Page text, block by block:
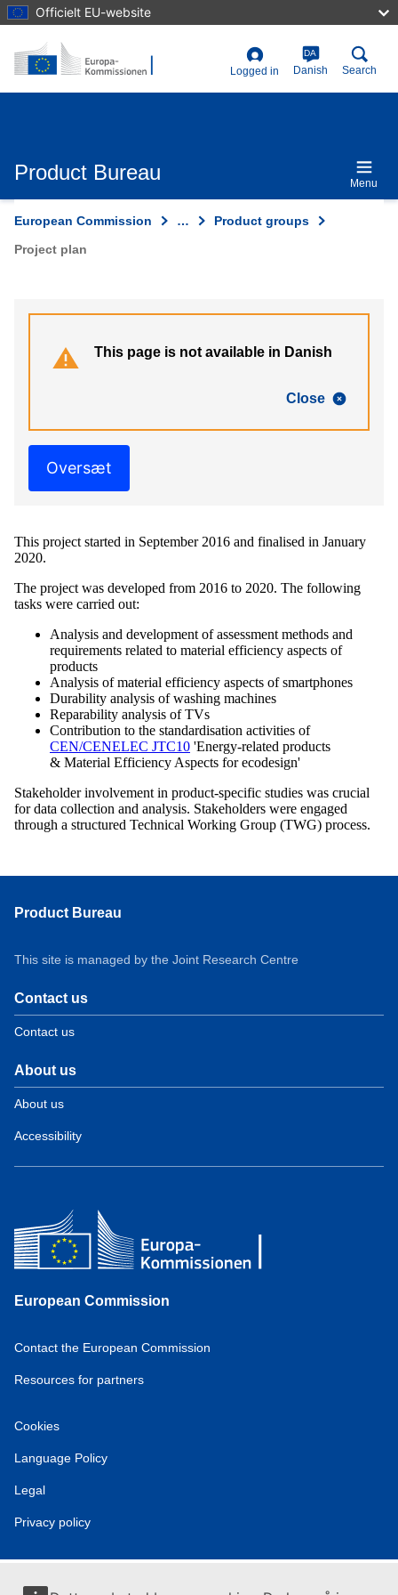
Skip
to
content
Officielt EU-website
User
account
Logged in
DA
Danish Search
Product Bureau Menu
European Commission …
Product groups
Project plan
Close
This page is not available in Danish
Oversæt
This project started in September 2016 and finalised in January
2020.
The project was developed from 2016 to 2020. The following
tasks were carried out:
Analysis and development of assessment methods and
requirements related to material efficiency aspects of
products
Analysis of material efficiency aspects of smartphones
Durability analysis of washing machines
Reparability analysis of TVs
Contribution to the standardisation activities of
CEN/CENELEC JTC10 'Energy-related products
& Material Efficiency Aspects for ecodesign'
Stakeholder involvement in product-specific studies was crucial
for data collection and analysis. Stakeholders were engaged
through a structured Technical Working Group (TWG) process.
Product Bureau
This site is managed by the Joint Research Centre
Contact us
Contact us
About us
About us
Accessibility
European Commission
Contact the European Commission
Resources for partners
Cookies
Language Policy
Legal
Privacy policy